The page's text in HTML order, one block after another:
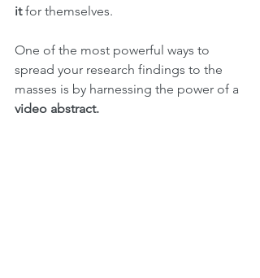
it for themselves.
One of the most powerful ways to
spread your research findings to the
masses is by harnessing the power of a
video abstract.